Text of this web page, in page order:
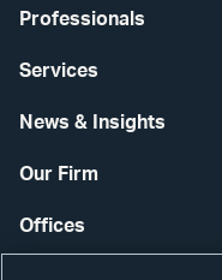
Professionals
Services
News & Insights
Our Firm
Offices